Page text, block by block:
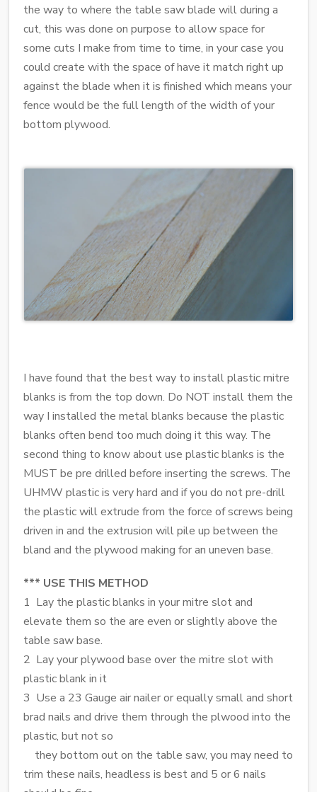
the way to where the table saw blade will during a
cut, this was done on purpose to allow space for
some cuts I make from time to time, in your case you
could create with the space of have it match right up
against the blade when it is finished which means your
fence would be the full length of the width of your
bottom plywood.
I have found that the best way to install plastic mitre
blanks is from the top down. Do NOT install them the
way I installed the metal blanks because the plastic
blanks often bend too much doing it this way. The
second thing to know about use plastic blanks is the
MUST be pre drilled before inserting the screws. The
UHMW plastic is very hard and if you do not pre-drill
the plastic will extrude from the force of screws being
driven in and the extrusion will pile up between the
bland and the plywood making for an uneven base.
*** USE THIS METHOD
1 Lay the plastic blanks in your mitre slot and
elevate them so the are even or slightly above the
table saw base.
2 Lay your plywood base over the mitre slot with
plastic blank in it
3 Use a 23 Gauge air nailer or equally small and short
brad nails and drive them through the plwood into the
plastic, but not so
they bottom out on the table saw, you may need to
trim these nails, headless is best and 5 or 6 nails